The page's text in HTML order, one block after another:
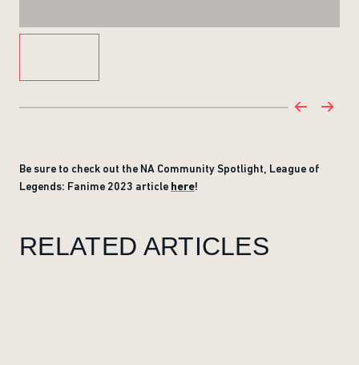
Be sure to check out the NA Community Spotlight, League of
Legends: Fanime 2023 article here!
RELATED ARTICLES